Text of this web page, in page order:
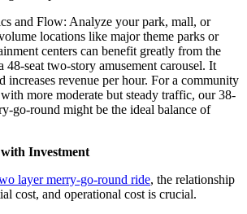
and Flow: Analyze your park, mall, or
locations like major theme parks or
centers can benefit greatly from the
48-seat two-story amusement carousel. It
increases revenue per hour. For a community
more moderate but steady traffic, our 38-
go-round might be the ideal balance of
Investment
layer merry-go-round ride, the relationship
cost, and operational cost is crucial.